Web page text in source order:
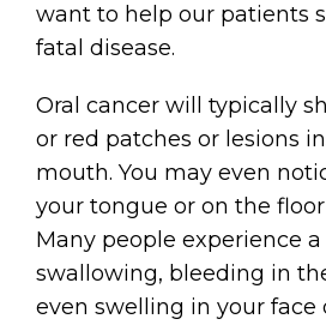
want to help our patients
fatal disease.
Oral cancer will typically
or red patches or lesions
mouth. You may even
your tongue or on the
Many people experience
swallowing, bleeding in
even swelling in your face